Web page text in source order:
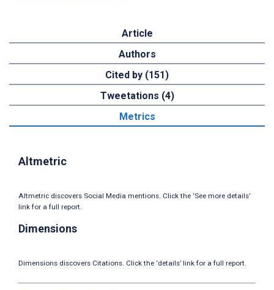
Article
Authors
Cited by (151)
Tweetations (4)
Metrics
Altmetric
Altmetric discovers Social Media mentions. Click the ‘See more details’
link for a full report.
Dimensions
Dimensions discovers Citations. Click the ‘details’ link for a full report.